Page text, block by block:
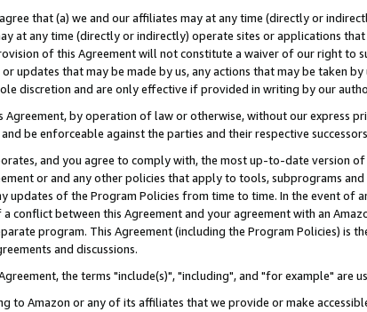
that (a) we and our affiliates may at any time (directly or
at any time (directly or indirectly) operate sites or applications
of this Agreement will not constitute a waiver of our right to
updates that may be made by us, any actions that may be taken
discretion and are only effective if provided in writing by our
Agreement, by operation of law or otherwise, without our
be enforceable against the parties and their respective
and you agree to comply with, the most up-to-date version
or and any other policies that apply to tools, subprograms
updates of the Program Policies from time to time. In the event of
conflict between this Agreement and your agreement with an
program. This Agreement (including the Program Policies) is
and discussions.
the terms "include(s)", "including", and "for example" are
to Amazon or any of its affiliates that we provide or make